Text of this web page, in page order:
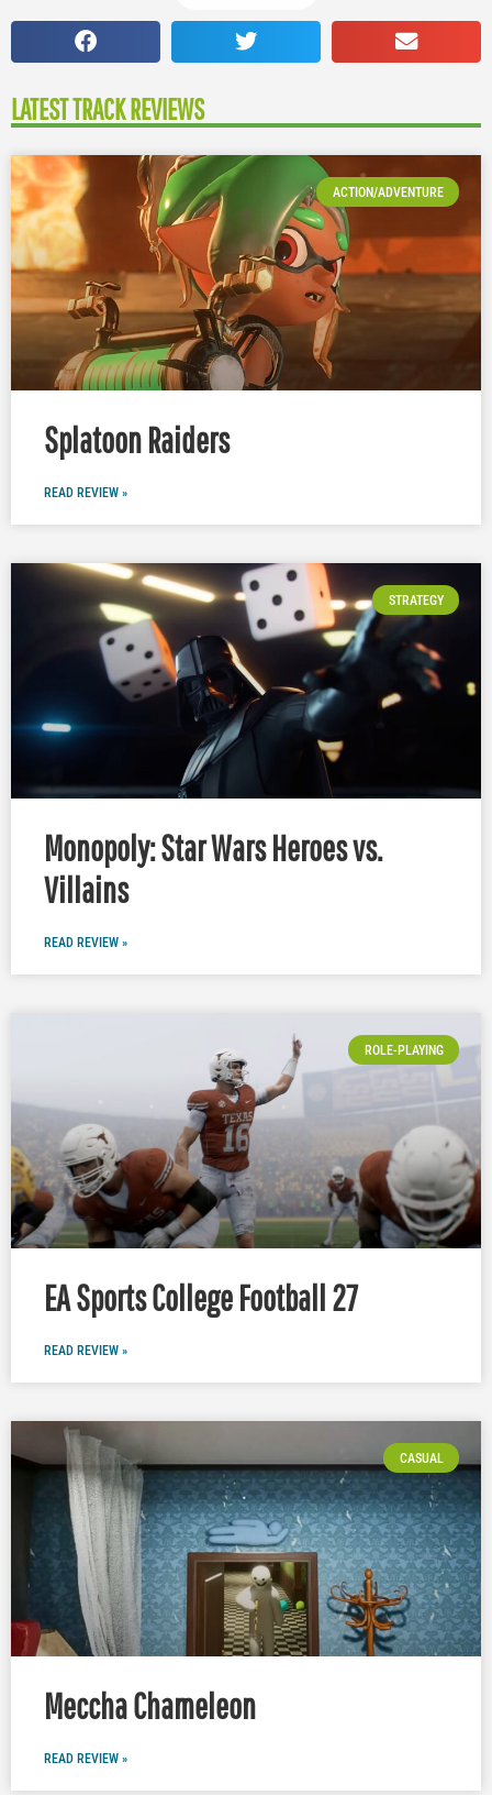
LATEST TRACK REVIEWS
ACTION/ADVENTURE
Splatoon Raiders
READ REVIEW »
STRATEGY
Monopoly: Star Wars Heroes vs.
Villains
READ REVIEW »
ROLE-PLAYING
EA Sports College Football 27
READ REVIEW »
CASUAL
Meccha Chameleon
READ REVIEW »